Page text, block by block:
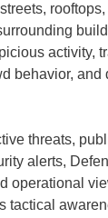
activity,
behavior, and
threats,
alerts,
operational
tactical